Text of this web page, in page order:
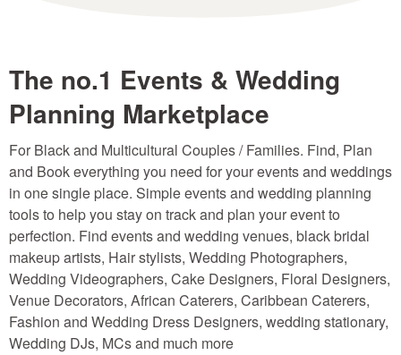
The no.1 Events & Wedding
Planning Marketplace
For Black and Multicultural Couples / Families. Find, Plan
and Book everything you need for your events and weddings
in one single place. Simple events and wedding planning
tools to help you stay on track and plan your event to
perfection. Find events and wedding venues, black bridal
makeup artists, Hair stylists, Wedding Photographers,
Wedding Videographers, Cake Designers, Floral Designers,
Venue Decorators, African Caterers, Caribbean Caterers,
Fashion and Wedding Dress Designers, wedding stationary,
Wedding DJs, MCs and much more